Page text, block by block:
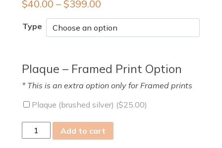
$40.00 – $399.00
Type
Plaque – Framed Print Option
* This is an extra option only for Framed prints
Plaque (brushed silver) ($25.00)
wed
06
Add to cart